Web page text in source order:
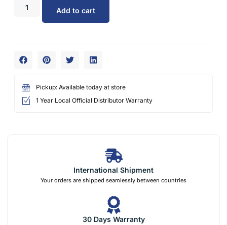
Add to cart
Pickup: Available today at store
1 Year Local Official Distributor Warranty
International Shipment
Your orders are shipped seamlessly between countries
30 Days Warranty